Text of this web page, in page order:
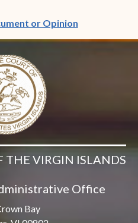
or Opinion(opens in
THE VIRGIN ISLANDS
Office
Bay